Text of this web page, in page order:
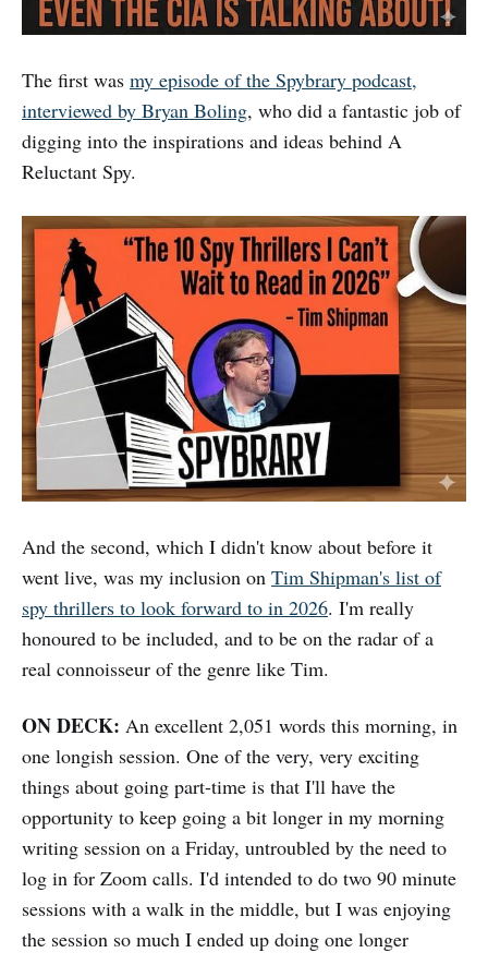
The first was my episode of the Spybrary podcast,
interviewed by Bryan Boling, who did a fantastic job of
digging into the inspirations and ideas behind A
Reluctant Spy.
And the second, which I didn't know about before it
went live, was my inclusion on Tim Shipman's list of
spy thrillers to look forward to in 2026. I'm really
honoured to be included, and to be on the radar of a
real connoisseur of the genre like Tim.
ON DECK: An excellent 2,051 words this morning, in
one longish session. One of the very, very exciting
things about going part-time is that I'll have the
opportunity to keep going a bit longer in my morning
writing session on a Friday, untroubled by the need to
log in for Zoom calls. I'd intended to do two 90 minute
sessions with a walk in the middle, but I was enjoying
the session so much I ended up doing one longer